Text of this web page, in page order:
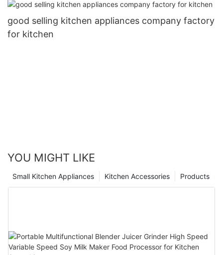
good selling kitchen appliances company factory
for kitchen
YOU MIGHT LIKE
Products
Kitchen Accessories
Small Kitchen Appliances